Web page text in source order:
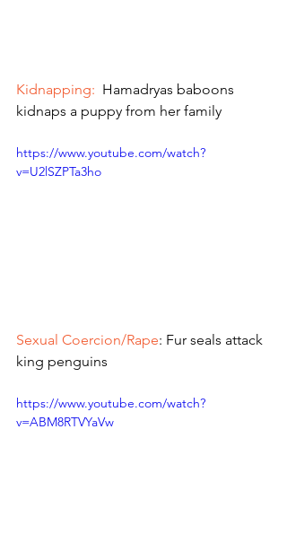
Kidnapping:
  Hamadryas baboons
kidnaps a puppy from her family
https://www.youtube.com/watch?
v=U2lSZPTa3ho
Sexual Coercion/Rape: Fur seals attack
king penguins
https://www.youtube.com/watch?
v=ABM8RTVYaVw